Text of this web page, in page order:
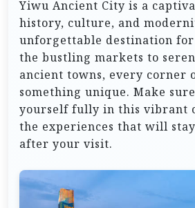
Yiwu Ancient City is a
history, culture, and
unforgettable destination
the bustling markets to
ancient towns, every corner
something unique. Make
yourself fully in this vibrant
the experiences that will
after your visit.